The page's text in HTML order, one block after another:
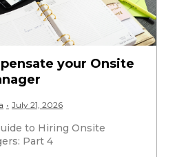
your Onsite
• July 21, 2026
to Hiring Onsite
Part 4